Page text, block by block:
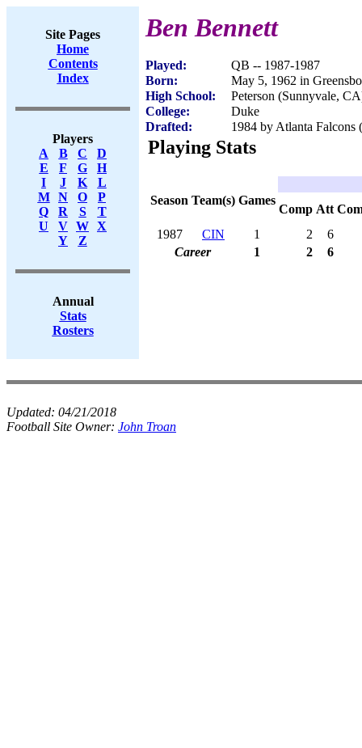
Site Pages
Home
Contents
Index
Players
A
B C
D
E
F G
H
I
J K
L
M
N O
P
Q
R S
T
U
V W X
Y
Z
Annual
Stats
Rosters
Ben Bennett
Played:
QB -- 1987-1987
Born:
May 5, 1962 in
High School:
Peterson (Sunnyvale,
College:
Duke
Drafted:
1984 by Atlanta Falcons
Playing Stats
Season Team(s) Games
Comp Att
1987
CIN 1 2
6
Career
1 2 6
Updated: 04/21/2018
Football Site Owner: John Troan